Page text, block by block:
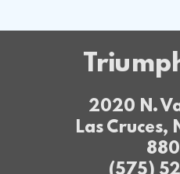
2020 N.
Las Cruces,